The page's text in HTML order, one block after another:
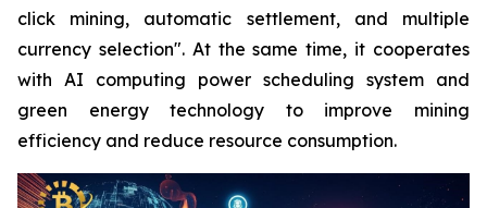
click mining, automatic settlement, and multiple
currency selection". At the same time, it cooperates
with AI computing power scheduling system and
green energy technology to improve mining
efficiency and reduce resource consumption.